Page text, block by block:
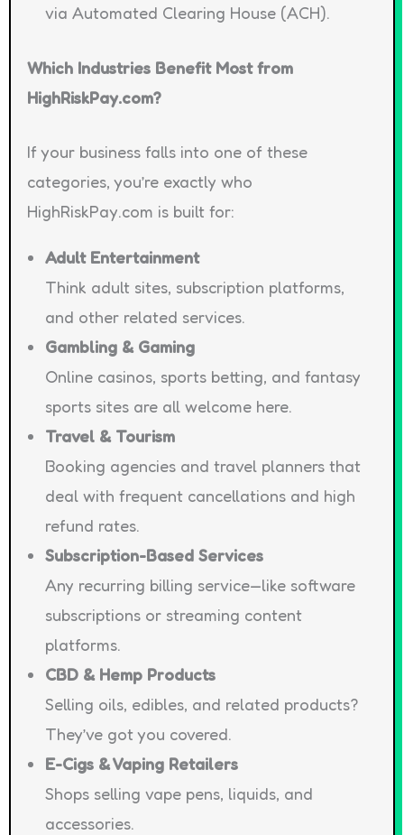
via Automated Clearing House (ACH).
Which Industries Benefit Most from
HighRiskPay.com?
If your business falls into one of these
categories, you’re exactly who
HighRiskPay.com is built for:
Adult Entertainment
Think adult sites, subscription platforms,
and other related services.
Gambling & Gaming
Online casinos, sports betting, and fantasy
sports sites are all welcome here.
Travel & Tourism
Booking agencies and travel planners that
deal with frequent cancellations and high
refund rates.
Subscription-Based Services
Any recurring billing service—like software
subscriptions or streaming content
platforms.
CBD & Hemp Products
Selling oils, edibles, and related products?
They’ve got you covered.
E-Cigs & Vaping Retailers
Shops selling vape pens, liquids, and
accessories.